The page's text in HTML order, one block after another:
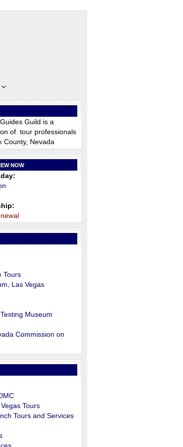
Guild is a
of tour professionals
County, Nevada
NOW
Tours
Las Vegas
Museum
Commission on
Tours
Tours and Services